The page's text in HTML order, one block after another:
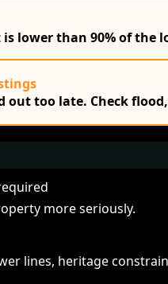
lower than 90% of the
out too late. Check
more seriously.
lines, heritage